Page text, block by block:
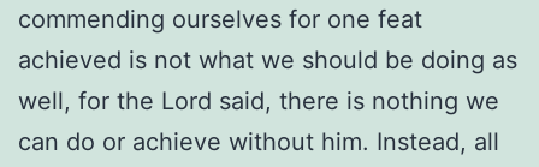
commending ourselves for one feat
achieved is not what we should be doing as
well, for the Lord said, there is nothing we
can do or achieve without him. Instead, all